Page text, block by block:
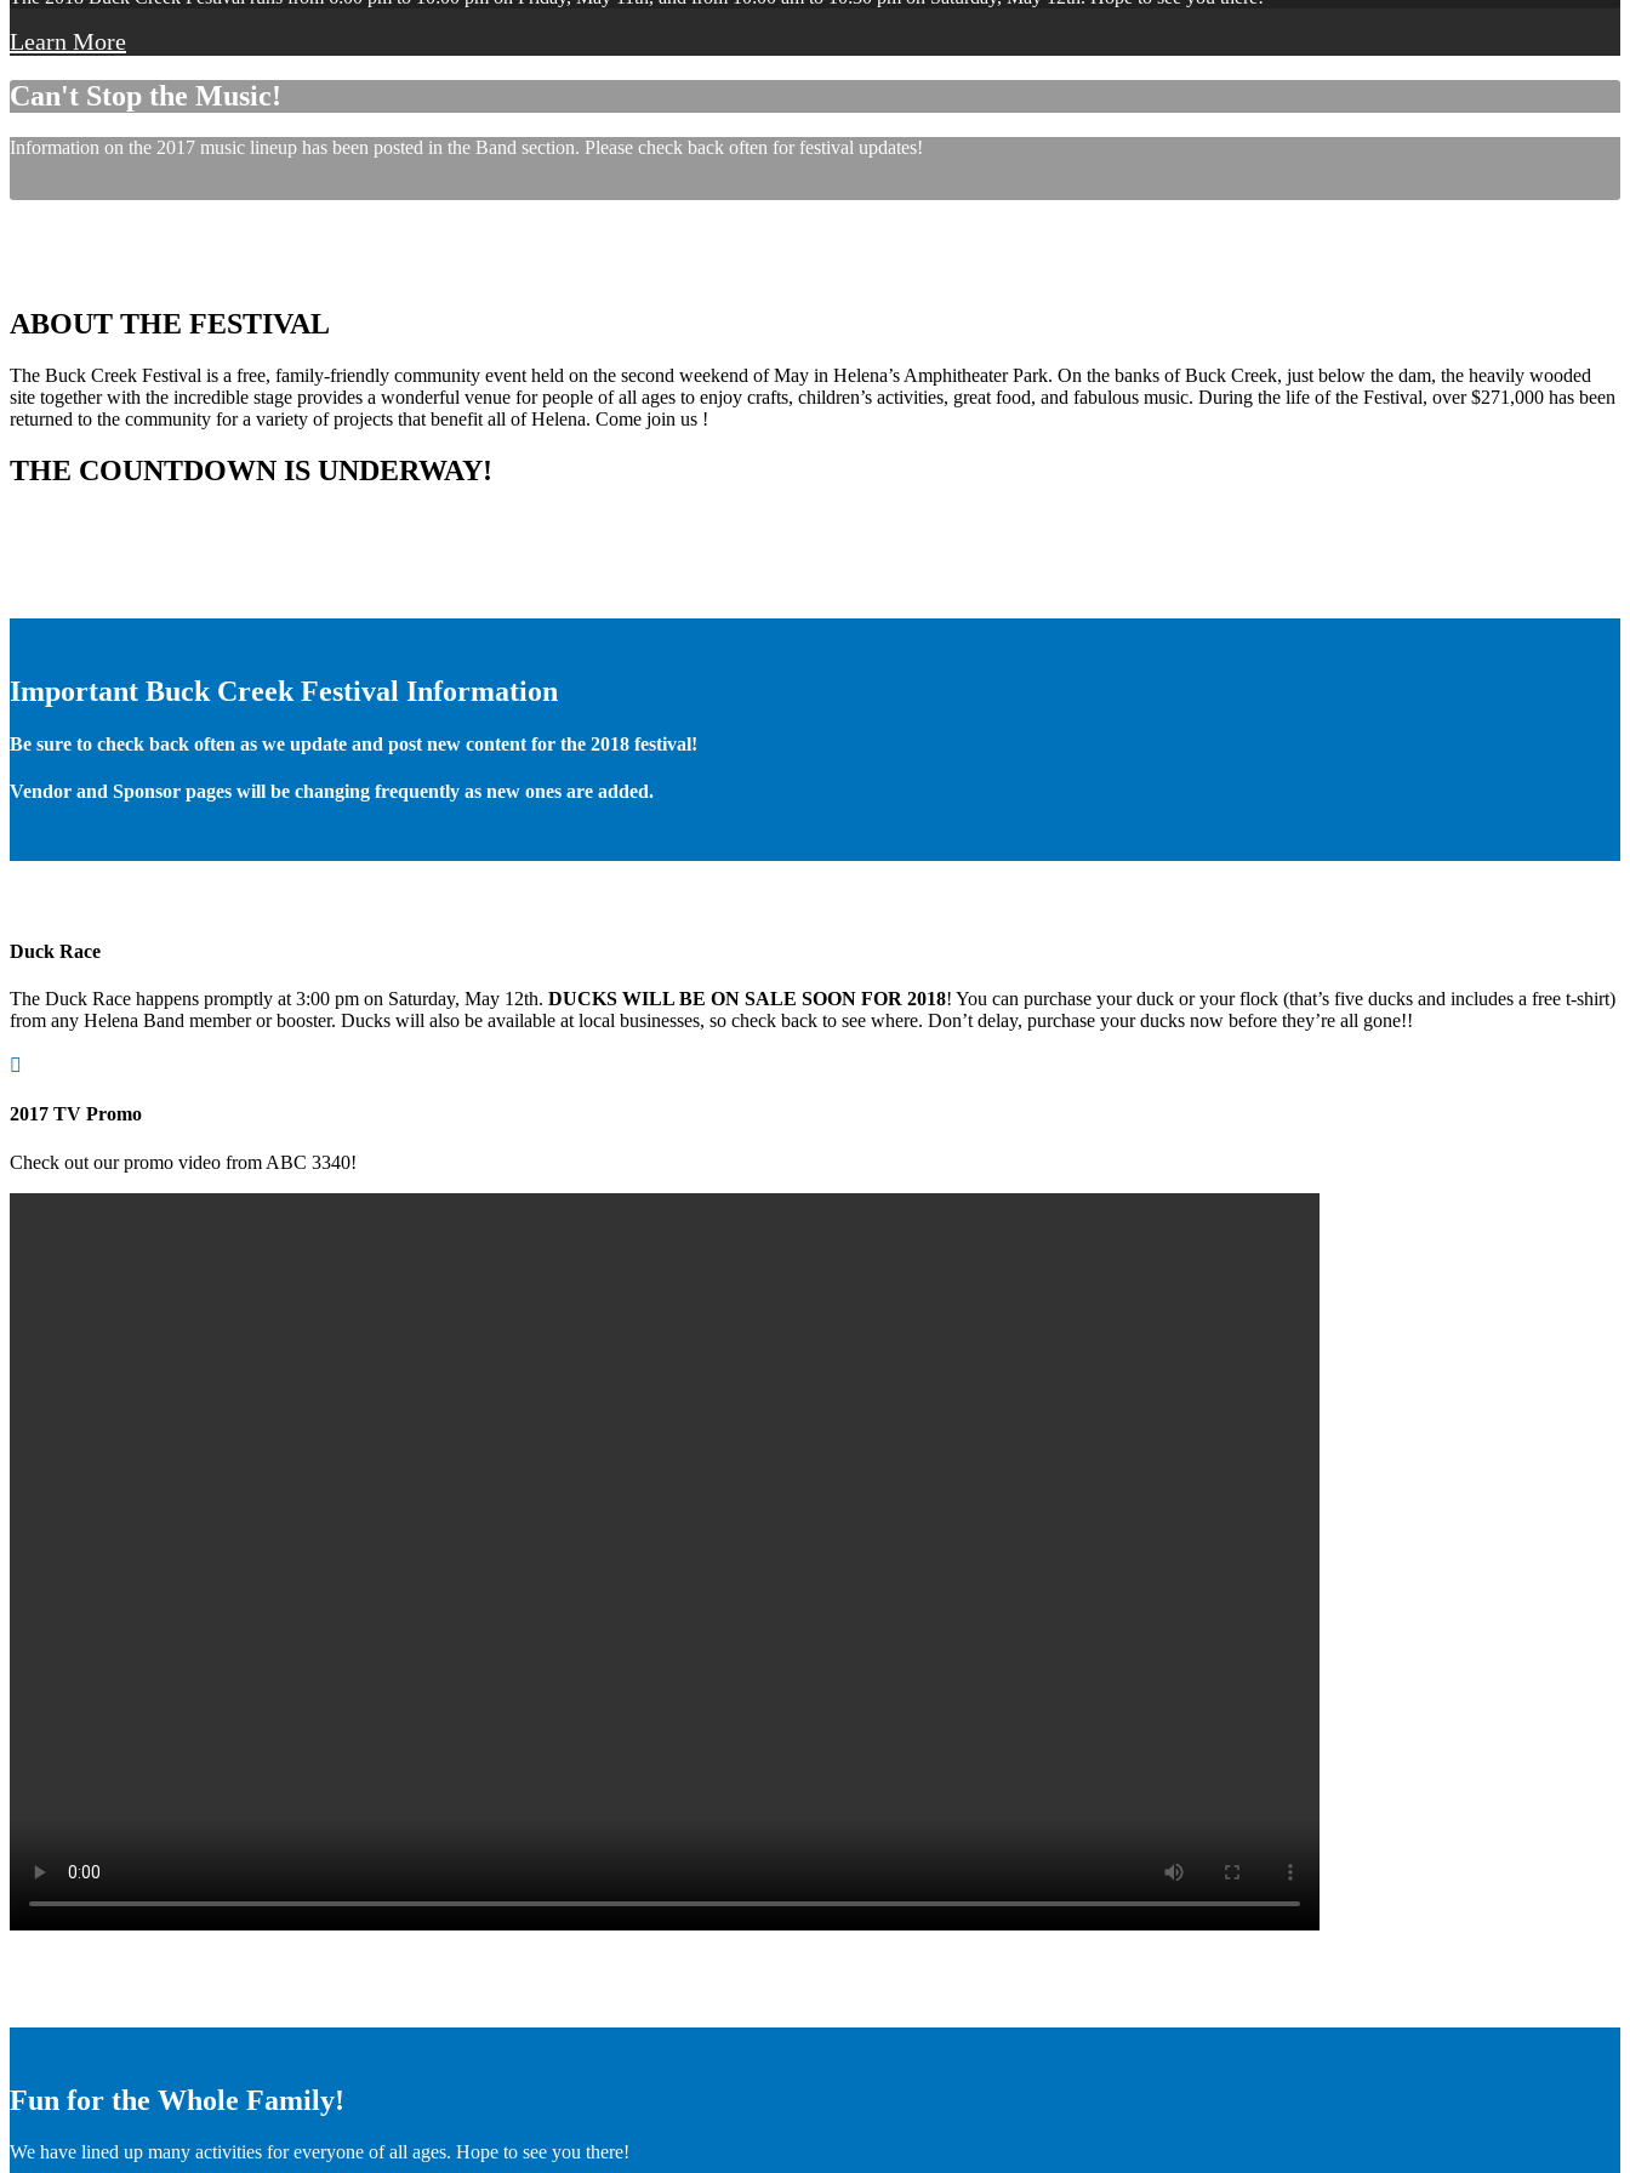
Learn More
Can't Stop the Music!
Information on the 2017 music lineup has been posted in the Band section. Please check back often for festival updates!
ABOUT THE FESTIVAL
The Buck Creek Festival is a free, family-friendly community event held on the second weekend of May in Helena’s Amphitheater Park. On the banks of Buck Creek, just below the dam, the heavily wooded
site together with the incredible stage provides a wonderful venue for people of all ages to enjoy crafts, children’s activities, great food, and fabulous music. During the life of the Festival, over $271,000 has been
returned to the community for a variety of projects that benefit all of Helena. Come join us !
THE COUNTDOWN IS UNDERWAY!
Important Buck Creek Festival Information
Be sure to check back often as we update and post new content for the 2018 festival!
Vendor and Sponsor pages will be changing frequently as new ones are added.
Duck Race
The Duck Race happens promptly at 3:00 pm on Saturday, May 12th. DUCKS WILL BE ON SALE SOON FOR 2018! You can purchase your duck or your flock (that’s five ducks and includes a free t-shirt)
from any Helena Band member or booster. Ducks will also be available at local businesses, so check back to see where. Don’t delay, purchase your ducks now before they’re all gone!!

2017 TV Promo
Check out our promo video from ABC 3340!
Fun for the Whole Family!
We have lined up many activities for everyone of all ages. Hope to see you there!